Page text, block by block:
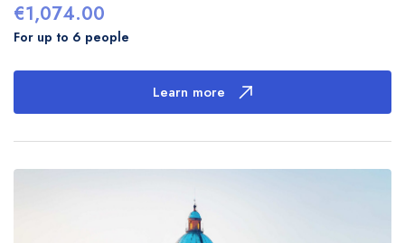
€1,074.00
For up to 6 people
Learn more